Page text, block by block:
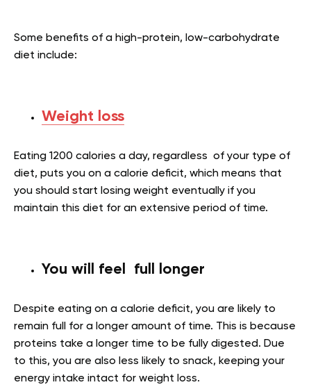
Some benefits of a high-protein, low-carbohydrate
diet include:
Weight loss
Eating 1200 calories a day, regardless of your type of
diet, puts you on a calorie deficit, which means that
you should start losing weight eventually if you
maintain this diet for an extensive period of time.
You will feel full longer
Despite eating on a calorie deficit, you are likely to
remain full for a longer amount of time. This is because
proteins take a longer time to be fully digested. Due
to this, you are also less likely to snack, keeping your
energy intake intact for weight loss.